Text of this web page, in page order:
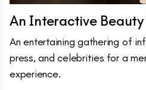
An Interactive
An entertaining gathering of
press, and celebrities for a
experience.